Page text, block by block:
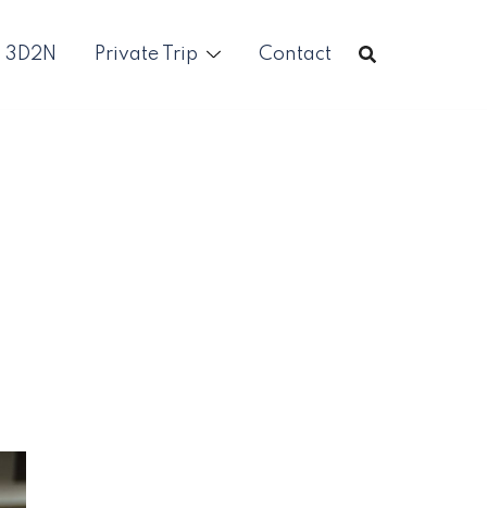
Private Trip Contact